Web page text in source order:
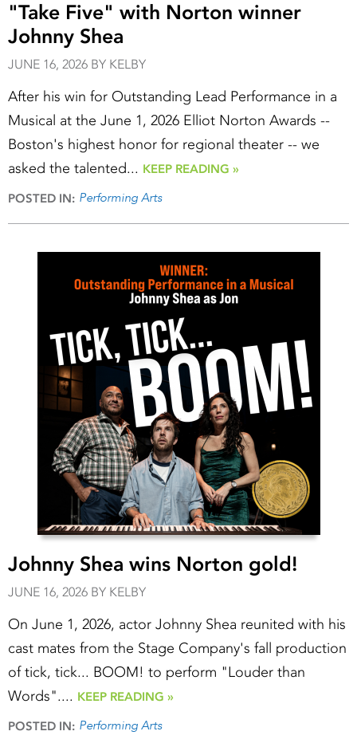
"Take Five" with Norton winner
Johnny Shea
JUNE 16, 2026 BY KELBY
After his win for Outstanding Lead Performance in a
Musical at the June 1, 2026 Elliot Norton Awards --
Boston's highest honor for regional theater -- we
asked the talented... KEEP READING »
POSTED IN: Performing Arts
Johnny Shea wins Norton gold!
JUNE 16, 2026 BY KELBY
On June 1, 2026, actor Johnny Shea reunited with his
cast mates from the Stage Company's fall production
of tick, tick... BOOM! to perform "Louder than
Words".... KEEP READING »
POSTED IN: Performing Arts